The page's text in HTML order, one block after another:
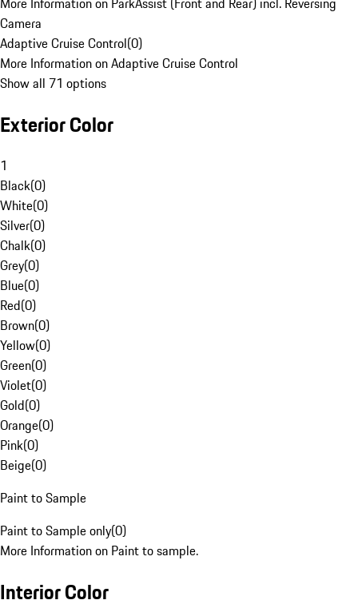
Camera
Adaptive Cruise Control(0)
More Information on Adaptive Cruise Control
Show all 71 options
Exterior Color
1
Black(0)
White(0)
Silver(0)
Chalk(0)
Grey(0)
Blue(0)
Red(0)
Brown(0)
Yellow(0)
Green(0)
Violet(0)
Gold(0)
Orange(0)
Pink(0)
Beige(0)
Paint to Sample
Paint to Sample only(0)
More Information on Paint to sample.
Interior Color